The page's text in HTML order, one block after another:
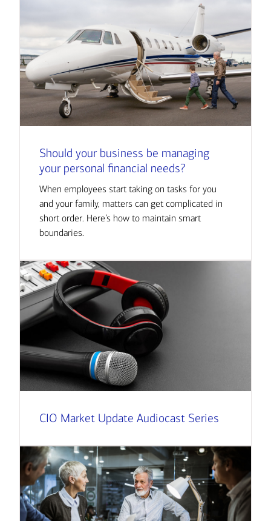
Should your business be managing
your personal financial needs?
When employees start taking on tasks for you
and your family, matters can get complicated in
short order. Here’s how to maintain smart
boundaries.
CIO Market Update Audiocast Series